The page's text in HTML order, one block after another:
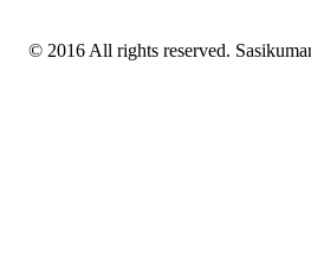
© 2016 All rights reserved.